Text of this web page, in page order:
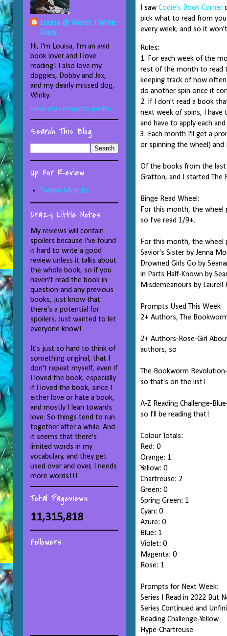
I saw Codie's Book Corner
pick what to read from
every week, and so it
Rules:
1. For each week of the
rest of the month to read
keeping track of how
do another spin once it
2. If I don't read a book
next week of spins, I have
and have to apply each
3. Each month I'll get a
or spinning the wheel)
Of the books from the last
Gratton, and I started The
Binge Read Wheel:
For this month, the wheel
so I've read 1/9+.
For this month, the wheel
Savior's Sister by Jenna
Drowned Girls Go by
in Parts Half-Known by
Misdemeanours by
Prompts Used This Week
2+ Authors, The
2+ Authors-Rose-Girl
authors, so
The Bookworm
so that's on the list!
A-Z Reading Challenge-
so I'll be reading that!
Colour Totals:
Red: 0
Orange: 1
Yellow: 0
Chartreuse: 2
Green: 0
Spring Green: 1
Cyan: 0
Azure: 0
Blue: 1
Violet: 0
Magenta: 0
Rose: 1
Prompts for Next Week:
Series I Read in 2022 But
Series Continued and
Reading Challenge-Yellow
Hype-Chartreuse
Louisa @ Words I Write
Crazy
Hi, I'm Louisa, I'm an avid
book lover and I love
reading! I also love my
doggies, Dobby and Jax,
and my dearly missed dog,
Winky.
View my complete profile
Search This Blog
Up For Review
Twelve Months
Crazy Little Notes
My reviews will contain
spoilers because I've found
it hard to write a good
review unless it talks about
the whole book, so if you
haven't read the book in
question-and any previous
books, just know that
there's a potential for
spoilers. Just wanted to let
everyone know!
It's just so hard to think of
something original, that I
don't repeat myself, even if
I loved the book, especially
if I loved the book, since I
either love or hate a book,
and mostly I lean towards
love. So things tend to run
together after a while. And
it seems that there's
limited words in my
vocabulary, and they get
used over and over, I needs
more words!!!
Total Pageviews
11,315,818
Followers